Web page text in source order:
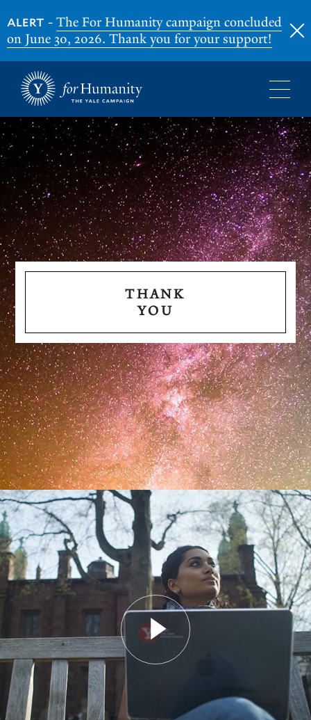
Skip
to
main
content
ALERT -The For Humanity campaign concluded
on June 30, 2026. Thank you for your support!
THANK
YOU